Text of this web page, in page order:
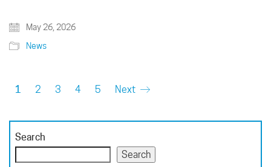
May 26, 2026
News
1 2 3 4 5 Next
Search
Search